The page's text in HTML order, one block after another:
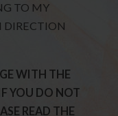
TO MY
DIRECTION
WITH THE
YOU DO NOT
READ THE